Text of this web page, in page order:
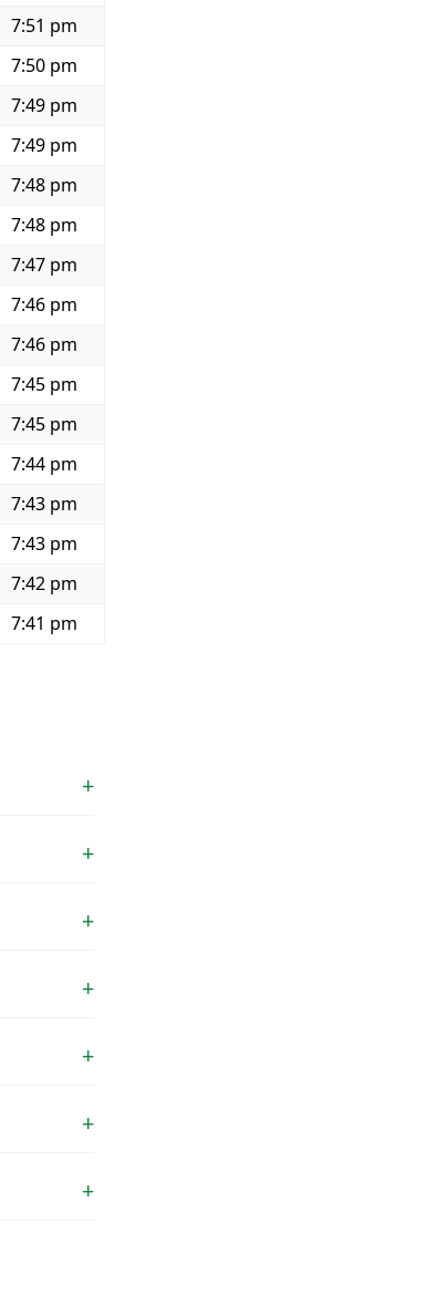
7:51 pm
7:50 pm
7:49 pm
7:49 pm
7:48 pm
7:48 pm
7:47 pm
7:46 pm
7:46 pm
7:45 pm
7:45 pm
7:44 pm
7:43 pm
7:43 pm
7:42 pm
7:41 pm